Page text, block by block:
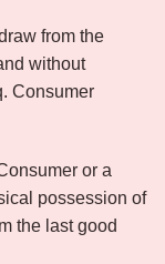
from the
without
Consumer
or a
possession of
the last good